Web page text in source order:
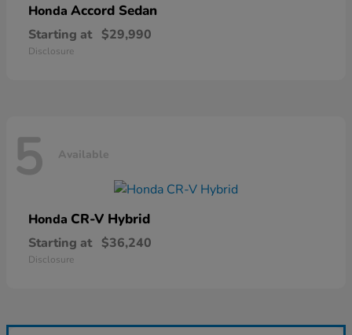
Honda Accord Sedan
Starting at $29,990
Disclosure
5 Available
Honda CR-V Hybrid
Starting at $36,240
Disclosure